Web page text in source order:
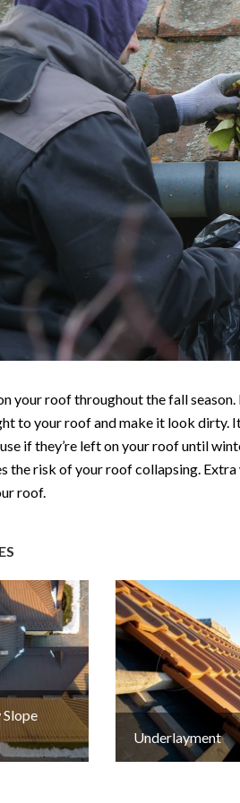
your roof throughout the fall
to your roof and make it look dirty.
if they’re left on your roof until
the risk of your roof collapsing.
roof.
Underlayment